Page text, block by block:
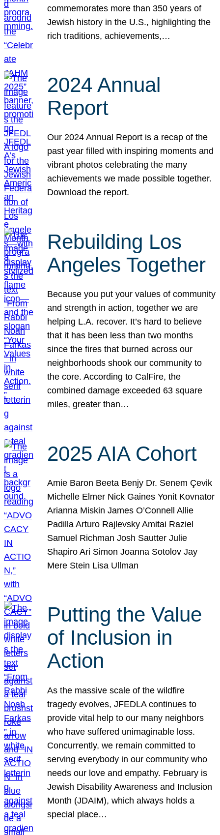
commemorates more than 350 years of
Jewish history in the U.S., highlighting the
rich traditions, achievements,…
2024 Annual
Report
Our 2024 Annual Report is a recap of the
past year filled with inspiring moments and
vibrant photos celebrating the many
achievements we made possible together.
Download the report.
Rebuilding Los
Angeles Together
Because you put your values of community
and strength in action, together we are
helping L.A. recover. It’s hard to believe
that it has been less than two months
since the fires that burned across our
neighborhoods shook our community to
the core. According to CalFire, the
combined damage exceeded 63 square
miles, greater than…
2025 AIA Cohort
Amie Baron Beeta Benjy Dr. Senem Çevik
Michelle Elmer Nick Gaines Yonit Kovnator
Arianna Miskin James O’Connell Allie
Padilla Arturo Rajlevsky Amitai Raziel
Samuel Richman Josh Sautter Julie
Shapiro Ari Simon Joanna Sotolov Jay
Mere Stein Lisa Ullman
Putting the Value
of Inclusion in
Action
As the massive scale of the wildfire
tragedy evolves, JFEDLA continues to
provide vital help to our many neighbors
who have suffered unimaginable loss.
Concurrently, we remain committed to
serving everybody in our community who
needs our love and empathy. February is
Jewish Disability Awareness and Inclusion
Month (JDAIM), which always holds a
special place…